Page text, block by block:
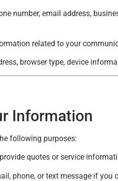
number, email address,
related to your
browser type, device
Information
following purposes:
quotes or service
phone, or text message if